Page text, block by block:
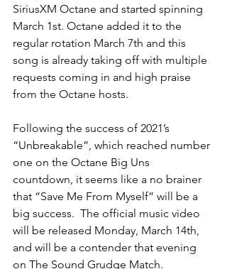
SiriusXM Octane and started spinning
March 1st. Octane added it to the
regular rotation March 7th and this
song is already taking off with multiple
requests coming in and high praise
from the Octane hosts.
Following the success of 2021’s
“Unbreakable”, which reached number
one on the Octane Big Uns
countdown, it seems like a no brainer
that “Save Me From Myself” will be a
big success.  The official music video
will be released Monday, March 14th,
and will be a contender that evening
on The Sound Grudge Match.